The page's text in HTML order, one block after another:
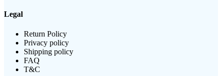
Legal
Return Policy
Privacy policy
Shipping policy
FAQ
T&C